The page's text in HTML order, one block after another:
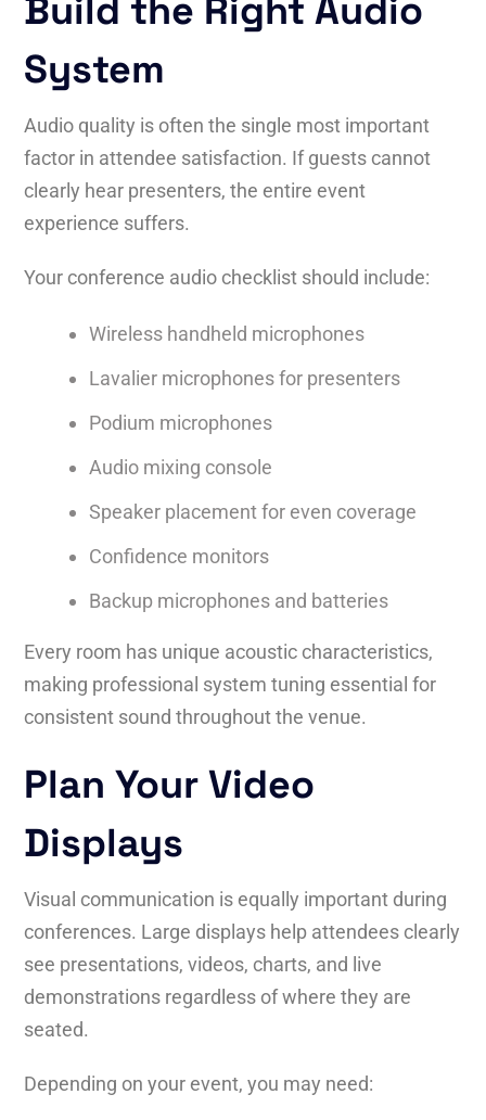
Build the Right Audio
System
Audio quality is often the single most important
factor in attendee satisfaction. If guests cannot
clearly hear presenters, the entire event
experience suffers.
Your conference audio checklist should include:
Wireless handheld microphones
Lavalier microphones for presenters
Podium microphones
Audio mixing console
Speaker placement for even coverage
Confidence monitors
Backup microphones and batteries
Every room has unique acoustic characteristics,
making professional system tuning essential for
consistent sound throughout the venue.
Plan Your Video
Displays
Visual communication is equally important during
conferences. Large displays help attendees clearly
see presentations, videos, charts, and live
demonstrations regardless of where they are
seated.
Depending on your event, you may need: